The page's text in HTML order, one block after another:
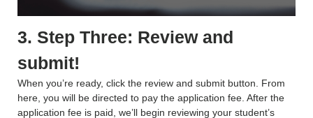
3. Step Three: Review and
submit!
When you’re ready, click the review and submit button. From
here, you will be directed to pay the application fee. After the
application fee is paid, we’ll begin reviewing your student’s